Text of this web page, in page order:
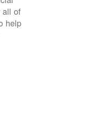
all of
help